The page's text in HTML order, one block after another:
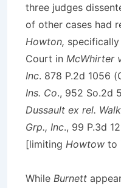
three judges
of other cases had
Howton,
Court in McWhirter
Inc. 878 P.2d 1056
Ins. Co., 952 So.2d
Dussault ex rel.
Grp., Inc., 99 P.3d
[limiting Howtow to
While Burnett